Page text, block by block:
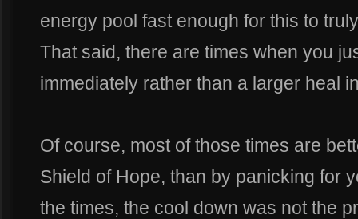
energy pool fast enough for this to
That said, there are times when you
immediately rather than a larger heal
Of course, most of those times are
Shield of Hope, than by panicking for
the times, the cool down was not the